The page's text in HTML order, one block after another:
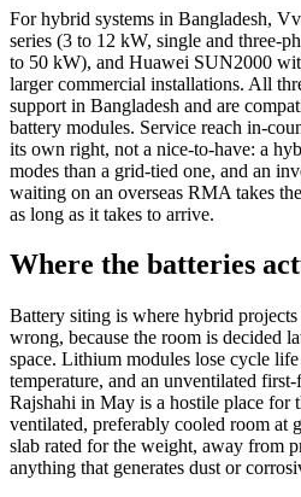
For hybrid systems in Bangladesh,
series (3 to 12 kW, single and three-
to 50 kW), and Huawei SUN2000
larger commercial installations. All
support in Bangladesh and are
battery modules. Service reach in-
its own right, not a nice-to-have: a
modes than a grid-tied one, and an
waiting on an overseas RMA takes
as long as it takes to arrive.
Where the batteries
Battery siting is where hybrid
wrong, because the room is decided
space. Lithium modules lose cycle
temperature, and an unventilated
Rajshahi in May is a hostile place for
ventilated, preferably cooled room at
slab rated for the weight, away from
anything that generates dust or